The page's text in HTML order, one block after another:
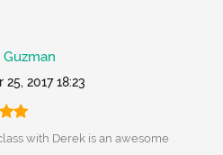
2017 18:23
with Derek is an awesome